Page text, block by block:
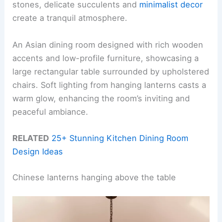
stones, delicate succulents and minimalist decor
create a tranquil atmosphere.
An Asian dining room designed with rich wooden
accents and low-profile furniture, showcasing a
large rectangular table surrounded by upholstered
chairs. Soft lighting from hanging lanterns casts a
warm glow, enhancing the room’s inviting and
peaceful ambiance.
RELATED 25+ Stunning Kitchen Dining Room
Design Ideas
Chinese lanterns hanging above the table